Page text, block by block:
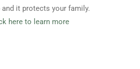
and it protects your family.
here to learn more